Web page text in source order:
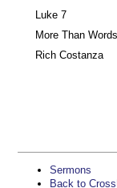
Luke 7
More Than
Rich Costanza
Sermons
Back to